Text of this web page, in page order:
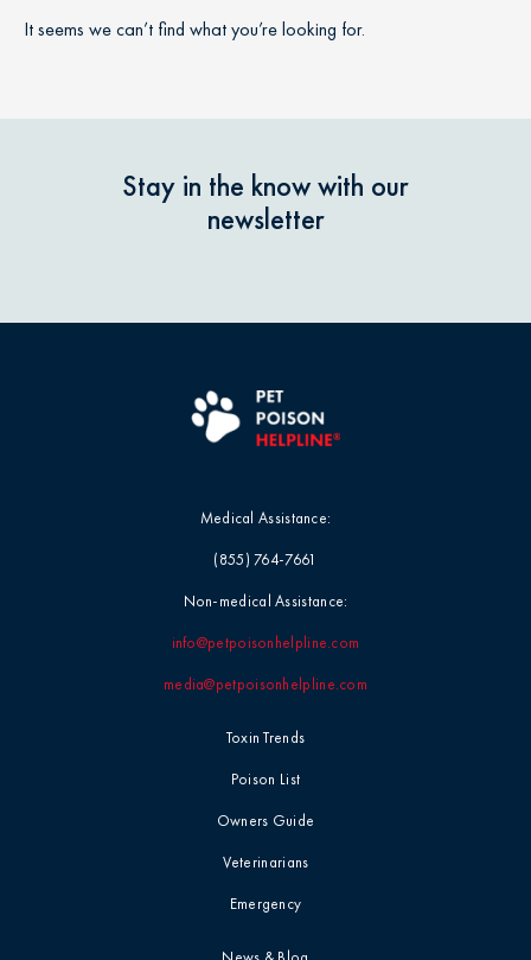
It seems we can’t find what you’re looking for.
Stay in the know with our
newsletter
Toxin Trends
Poison List
Owners Guide
Veterinarians
Emergency
Medical Assistance:
(855) 764-7661
Non-medical Assistance:
info@petpoisonhelpline.com
media@petpoisonhelpline.com